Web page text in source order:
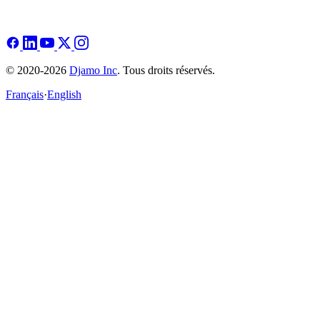
© 2020-2026 Djamo Inc. Tous droits réservés.
Français·English